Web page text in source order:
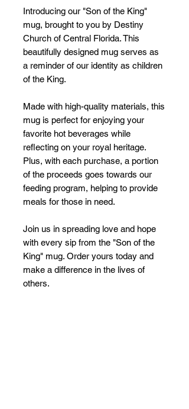
Introducing our "Son of the King"
mug, brought to you by Destiny
Church of Central Florida. This
beautifully designed mug serves as
a reminder of our identity as children
of the King.
Made with high-quality materials, this
mug is perfect for enjoying your
favorite hot beverages while
reflecting on your royal heritage.
Plus, with each purchase, a portion
of the proceeds goes towards our
feeding program, helping to provide
meals for those in need.
Join us in spreading love and hope
with every sip from the "Son of the
King" mug. Order yours today and
make a difference in the lives of
others.